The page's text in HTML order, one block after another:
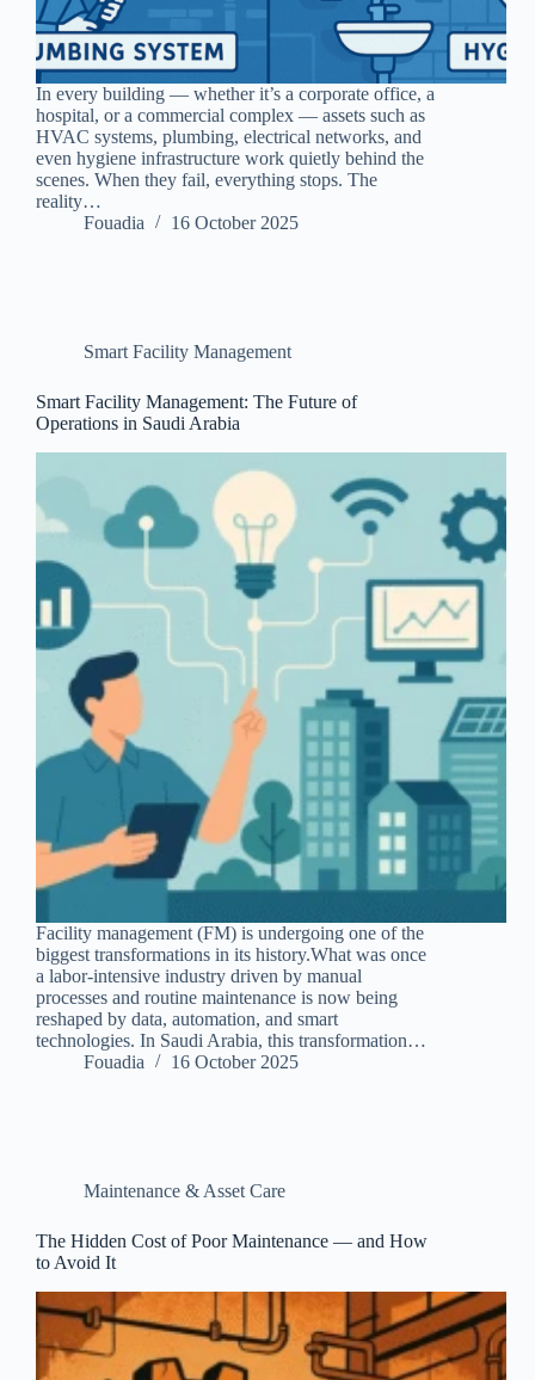
In every building — whether it’s a corporate office, a
hospital, or a commercial complex — assets such as
HVAC systems, plumbing, electrical networks, and
even hygiene infrastructure work quietly behind the
scenes. When they fail, everything stops. The
reality…
Fouadia
16 October 2025
Smart Facility Management
Smart Facility Management: The Future of
Operations in Saudi Arabia
Facility management (FM) is undergoing one of the
biggest transformations in its history.What was once
a labor-intensive industry driven by manual
processes and routine maintenance is now being
reshaped by data, automation, and smart
technologies. In Saudi Arabia, this transformation…
Fouadia
16 October 2025
Maintenance & Asset Care
The Hidden Cost of Poor Maintenance — and How
to Avoid It